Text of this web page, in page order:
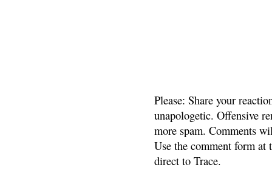
Please: Share your
unapologetic. Offensive
more spam. Comments
Use the comment form
direct to Trace.